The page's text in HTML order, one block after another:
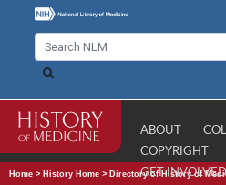
ABOUT
COPYRIGHT
GET INVOLVED
Home > History Home > Directory of History of